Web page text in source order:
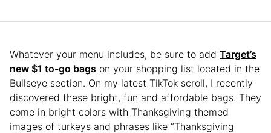
Whatever your menu includes, be sure to add Target’s
new $1 to-go bags on your shopping list located in the
Bullseye section. On my latest TikTok scroll, I recently
discovered these bright, fun and affordable bags. They
come in bright colors with Thanksgiving themed
images of turkeys and phrases like “Thanksgiving